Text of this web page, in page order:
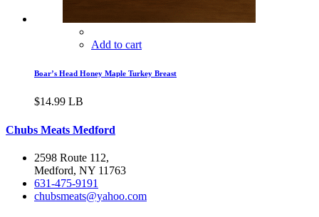
Add to cart
Boar’s Head Honey Maple Turkey Breast
$14.99 LB
Chubs Meats Medford
2598 Route 112,
Medford, NY 11763
631-475-9191
chubsmeats@yahoo.com